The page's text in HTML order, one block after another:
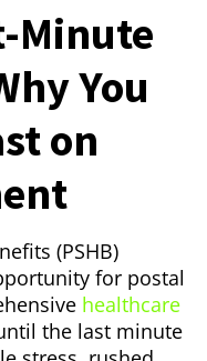
Minute
You
on
(PSHB)
for postal
healthcare
the last minute